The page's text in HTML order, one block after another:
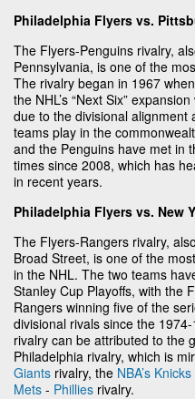
Philadelphia Flyers vs.
The Flyers-Penguins rivalry,
Pennsylvania, is one of the
The rivalry began in 1967
the NHL’s “Next Six”
due to the divisional alignment
teams play in the
and the Penguins have met in
times since 2008, which has
in recent years.
Philadelphia Flyers vs. New
The Flyers-Rangers rivalry,
Broad Street, is one of the
in the NHL. The two teams
Stanley Cup Playoffs, with the
Rangers winning five of the
divisional rivals since the
rivalry can be attributed to the
Philadelphia rivalry, which is
Giants rivalry, the NBA’s Knicks
Mets - Phillies rivalry.